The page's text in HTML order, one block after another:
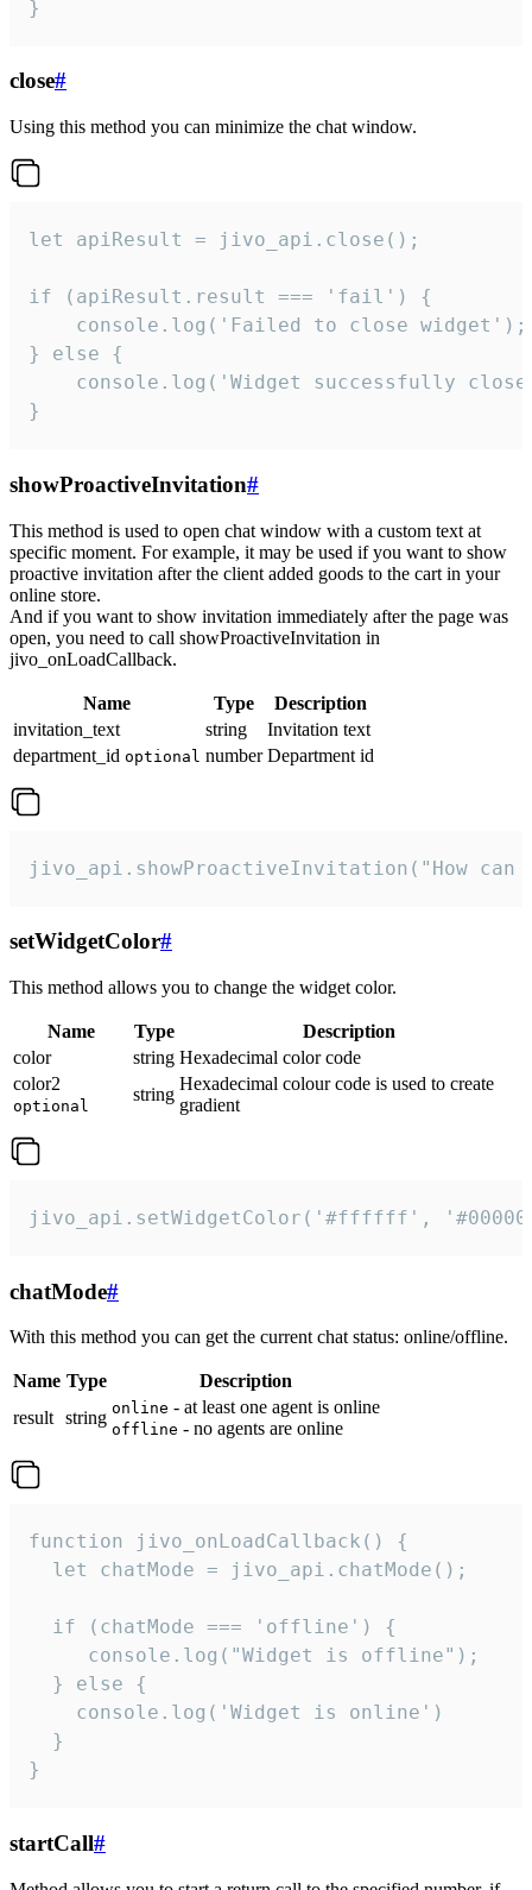
}
close#
Using this method you can minimize the chat window.
let apiResult = jivo_api.close();
if (apiResult.result === 'fail') {
    console.log('Failed to close widget');
} else {
console.log('Widget successfully
}
showProactiveInvitation#
This method is used to open chat window with a custom text at
specific moment. For example, it may be used if you want to show
proactive invitation after the client added goods to the cart in your
online store.
And if you want to show invitation immediately after the page was
open, you need to call showProactiveInvitation in
jivo_onLoadCallback.
Name Type
Description
invitation_text
string
Invitation text
department_id optional number Department id
jivo_api.showProactiveInvitation("How
setWidgetColor#
This method allows you to change the widget color.
Name Type
Description
color
string Hexadecimal color code
color2
optional
string
Hexadecimal colour code is used to create
gradient
jivo_api.setWidgetColor('#ffffff',
chatMode#
With this method you can get the current chat status: online/offline.
Name Type
Description
result string online - at least one agent is online
offline - no agents are online
function jivo_onLoadCallback() {
  let chatMode = jivo_api.chatMode();
  if (chatMode === 'offline') {
     console.log("Widget is offline");
  } else {
    console.log('Widget is online')
  }
}
startCall#